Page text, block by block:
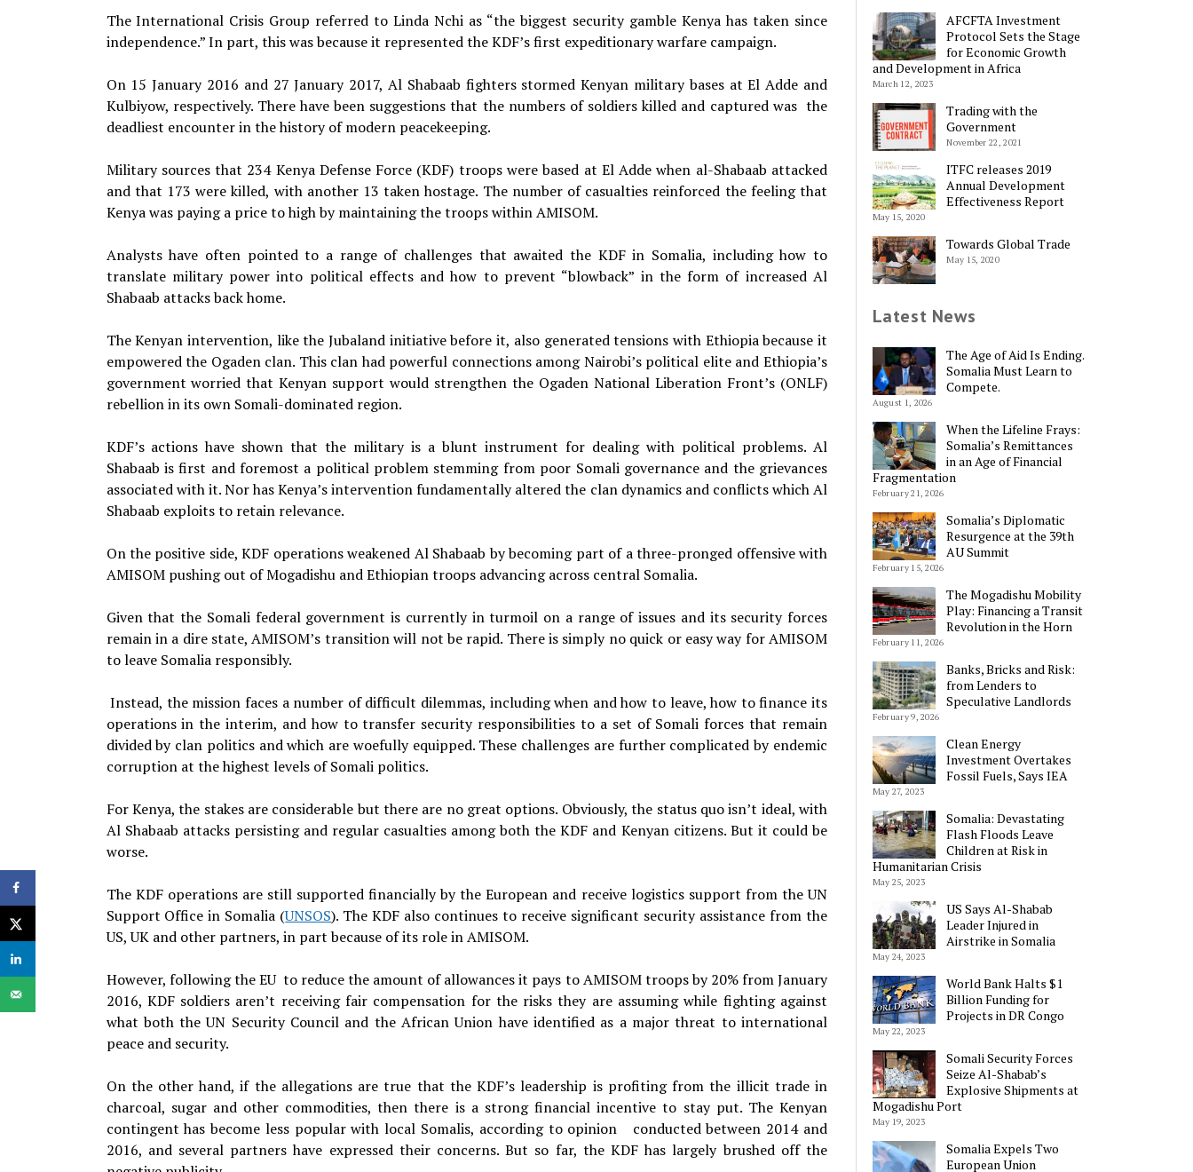
The International Crisis Group referred to Linda Nchi as “the biggest security gamble Kenya has taken since
independence.” In part, this was because it represented the KDF’s first expeditionary warfare campaign.
On 15 January 2016 and 27 January 2017, Al Shabaab fighters stormed Kenyan military bases at El Adde and
Kulbiyow, respectively. There have been suggestions that the numbers of soldiers killed and captured was the
deadliest encounter in the history of modern peacekeeping.
Military sources that 234 Kenya Defense Force (KDF) troops were based at El Adde when al-Shabaab attacked
and that 173 were killed, with another 13 taken hostage. The number of casualties reinforced the feeling that
Kenya was paying a price to high by maintaining the troops within AMISOM.
Analysts have often pointed to a range of challenges that awaited the KDF in Somalia, including how to
translate military power into political effects and how to prevent “blowback” in the form of increased Al
Shabaab attacks back home.
The Kenyan intervention, like the Jubaland initiative before it, also generated tensions with Ethiopia because it
empowered the Ogaden clan. This clan had powerful connections among Nairobi’s political elite and Ethiopia’s
government worried that Kenyan support would strengthen the Ogaden National Liberation Front’s (ONLF)
rebellion in its own Somali-dominated region.
KDF’s actions have shown that the military is a blunt instrument for dealing with political problems. Al
Shabaab is first and foremost a political problem stemming from poor Somali governance and the grievances
associated with it. Nor has Kenya’s intervention fundamentally altered the clan dynamics and conflicts which Al
Shabaab exploits to retain relevance.
On the positive side, KDF operations weakened Al Shabaab by becoming part of a three-pronged offensive with
AMISOM pushing out of Mogadishu and Ethiopian troops advancing across central Somalia.
Given that the Somali federal government is currently in turmoil on a range of issues and its security forces
remain in a dire state, AMISOM’s transition will not be rapid. There is simply no quick or easy way for AMISOM
to leave Somalia responsibly.
Instead, the mission faces a number of difficult dilemmas, including when and how to leave, how to finance its
operations in the interim, and how to transfer security responsibilities to a set of Somali forces that remain
divided by clan politics and which are woefully equipped. These challenges are further complicated by endemic
corruption at the highest levels of Somali politics.
For Kenya, the stakes are considerable but there are no great options. Obviously, the status quo isn’t ideal, with
Al Shabaab attacks persisting and regular casualties among both the KDF and Kenyan citizens. But it could be
worse.
The KDF operations are still supported financially by the European and receive logistics support from the UN
Support Office in Somalia (UNSOS). The KDF also continues to receive significant security assistance from the
US, UK and other partners, in part because of its role in AMISOM.
However, following the EU to reduce the amount of allowances it pays to AMISOM troops by 20% from January
2016, KDF soldiers aren’t receiving fair compensation for the risks they are assuming while fighting against
what both the UN Security Council and the African Union have identified as a major threat to international
peace and security.
On the other hand, if the allegations are true that the KDF’s leadership is profiting from the illicit trade in
charcoal, sugar and other commodities, then there is a strong financial incentive to stay put. The Kenyan
contingent has become less popular with local Somalis, according to opinion conducted between 2014 and
2016, and several partners have expressed their concerns. But so far, the KDF has largely brushed off the
AFCFTA Investment
Protocol Sets the Stage
for Economic Growth
and Development in Africa
March 12, 2023
Trading with the
Government
November 22, 2021
ITFC releases 2019
Annual Development
Effectiveness Report
May 15, 2020
Towards Global Trade
May 15, 2020
Latest News
The Age of Aid Is Ending.
Somalia Must Learn to
Compete.
August 1, 2026
When the Lifeline Frays:
Somalia’s Remittances
in an Age of Financial
Fragmentation
February 21, 2026
Somalia’s Diplomatic
Resurgence at the 39th
AU Summit
February 15, 2026
The Mogadishu Mobility
Play: Financing a Transit
Revolution in the Horn
February 11, 2026
Banks, Bricks and Risk:
from Lenders to
Speculative Landlords
February 9, 2026
Clean Energy
Investment Overtakes
Fossil Fuels, Says IEA
May 27, 2023
Somalia: Devastating
Flash Floods Leave
Children at Risk in
Humanitarian Crisis
May 25, 2023
US Says Al-Shabab
Leader Injured in
Airstrike in Somalia
May 24, 2023
World Bank Halts $1
Billion Funding for
Projects in DR Congo
May 22, 2023
Somali Security Forces
Seize Al-Shabab’s
Explosive Shipments at
Mogadishu Port
May 19, 2023
Somalia Expels Two
European Union